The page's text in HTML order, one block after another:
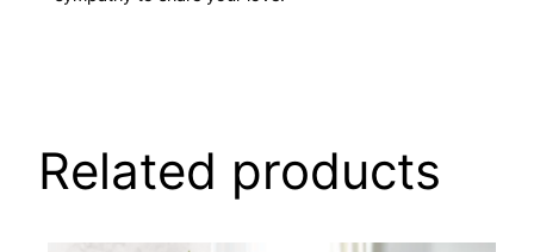
Related products